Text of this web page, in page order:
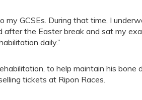
GCSEs. During that time, I
after the Easter break and sat my
daily.”
to help maintain his bone
tickets at Ripon Races.